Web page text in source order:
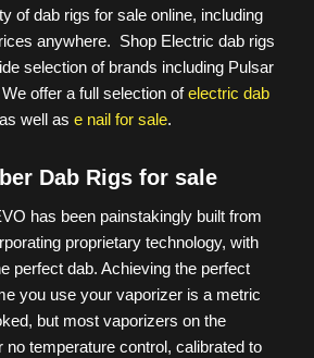
of dab rigs for sale online, including
anywhere. Shop Electric dab rigs
selection of brands including Pulsar
offer a full selection ofelectric dab
as well ase nail for sale.
Dab Rigs for sale
has been painstakingly built from
proprietary technology, with
perfect dab. Achieving the perfect
you use your vaporizer is a metric
but most vaporizers on the
no temperature control, calibrated to